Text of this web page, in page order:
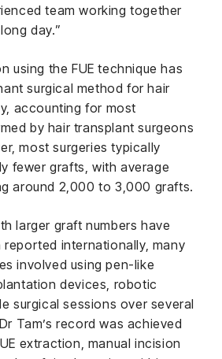
team working together
day.”
using the FUE technique has
surgical method for hair
accounting for most
by hair transplant surgeons
most surgeries typically
fewer grafts, with average
around 2,000 to 3,000 grafts.
larger graft numbers have
internationally, many
involved using pen-like
devices, robotic
surgical sessions over several
Tam’s record was achieved
extraction, manual incision